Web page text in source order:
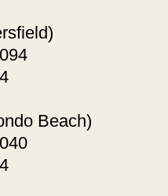
Beach)